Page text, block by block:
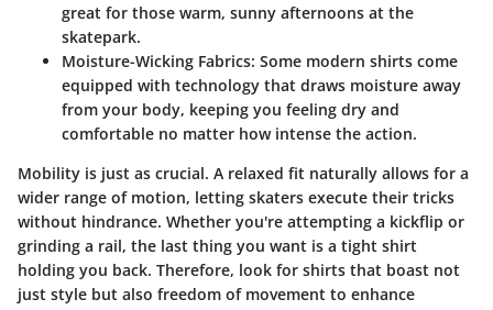
great for those warm, sunny afternoons at the
skatepark.
Moisture-Wicking Fabrics: Some modern shirts come
equipped with technology that draws moisture away
from your body, keeping you feeling dry and
comfortable no matter how intense the action.
Mobility is just as crucial. A relaxed fit naturally allows for a
wider range of motion, letting skaters execute their tricks
without hindrance. Whether you're attempting a kickflip or
grinding a rail, the last thing you want is a tight shirt
holding you back. Therefore, look for shirts that boast not
just style but also freedom of movement to enhance